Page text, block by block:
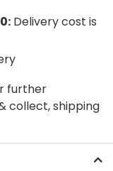
Delivery cost is
further
collect, shipping